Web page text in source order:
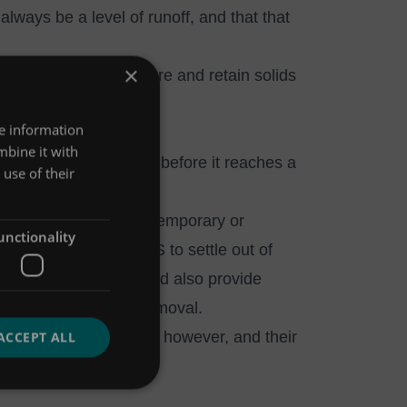
be a level of runoff, and that that
that need to capture and retain solids
allow it to settle out before it reaches a
wetlands - are temporary or
time to allow TSS to settle out of
amenity value, and also provide
and nutrient removal.
maintenance, however, and their
×
information
it with
of their
ALL